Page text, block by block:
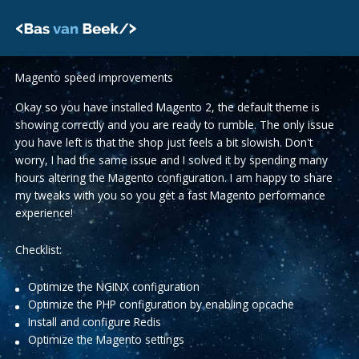
Magento speed improvements
Okay so you have installed Magento 2, the default theme is
showing correctly and you are ready to rumble. The only issue
you have left is that the shop just feels a bit slowish. Don't
worry, I had the same issue and I solved it by spending many
hours altering the Magento configuration. I am happy to share
my tweaks with you so you get a fast Magento performance
experience!
Checklist:
Optimize the NGINX configuration
Optimize the PHP configuration by enabling opcache
Install and configure Redis
Optimize the Magento settings